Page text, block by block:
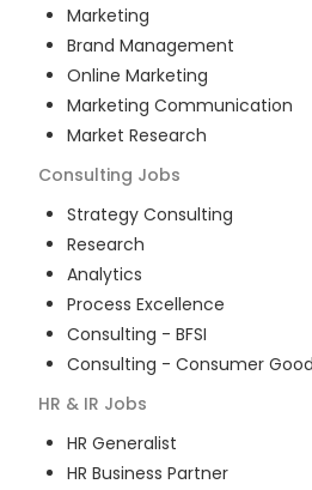
Marketing
Brand Management
Online Marketing
Marketing Communication
Market Research
Consulting Jobs
Strategy Consulting
Research
Analytics
Process Excellence
Consulting - BFSI
Consulting - Consumer
HR & IR Jobs
HR Generalist
HR Business Partner